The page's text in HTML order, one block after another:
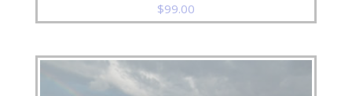
$99.00